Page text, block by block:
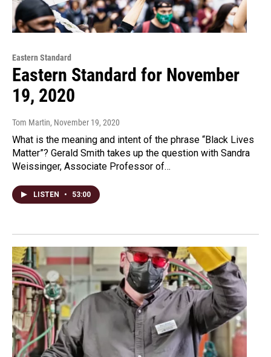
Eastern Standard
Eastern Standard for November
19, 2020
Tom Martin, November 19, 2020
What is the meaning and intent of the phrase “Black Lives
Matter”? Gerald Smith takes up the question with Sandra
Weissinger, Associate Professor of…
LISTEN • 53:00